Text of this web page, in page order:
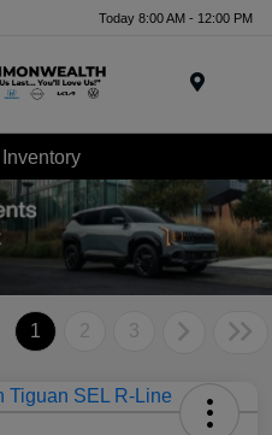
Today 8:00 AM - 12:00 PM
1 2 3